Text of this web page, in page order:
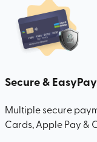
Secure & Easy
Multiple secure
Cards, Apple Pay &